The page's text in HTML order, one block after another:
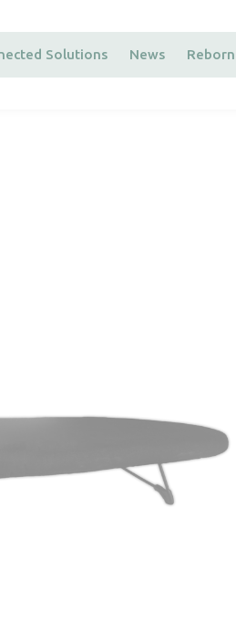
Solutions News Reborn